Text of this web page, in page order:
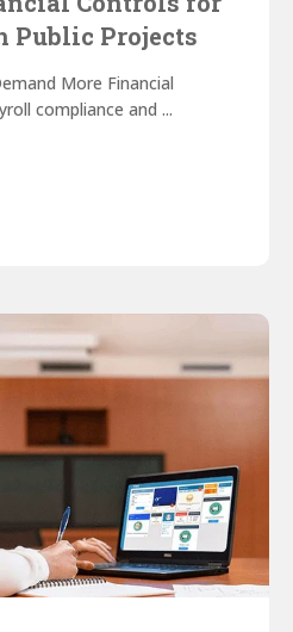
Public Projects
More Financial
compliance and ...